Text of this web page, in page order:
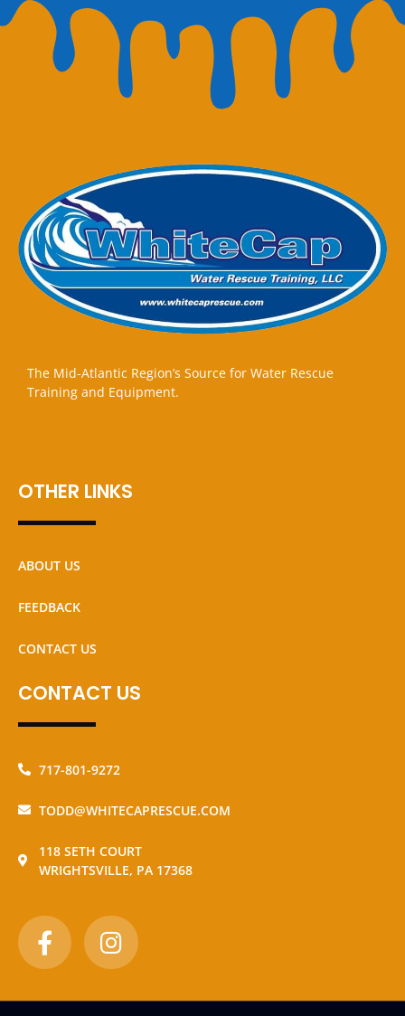
The Mid-Atlantic Region’s Source for Water Rescue
Training and Equipment.
OTHER LINKS
ABOUT US
FEEDBACK
CONTACT US
CONTACT US
717-801-9272
TODD@WHITECAPRESCUE.COM
118 SETH COURT
WRIGHTSVILLE, PA 17368